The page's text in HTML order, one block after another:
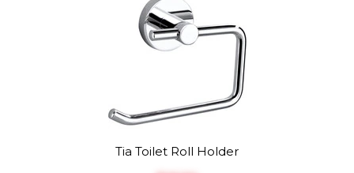
Tia Toilet Roll Holder